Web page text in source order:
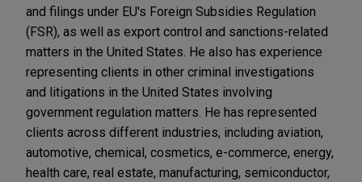
and filings under EU's Foreign Subsidies Regulation
(FSR), as well as export control and sanctions-related
matters in the United States. He also has experience
representing clients in other criminal investigations
and litigations in the United States involving
government regulation matters. He has represented
clients across different industries, including aviation,
automotive, chemical, cosmetics, e-commerce, energy,
health care, real estate, manufacturing, semiconductor,